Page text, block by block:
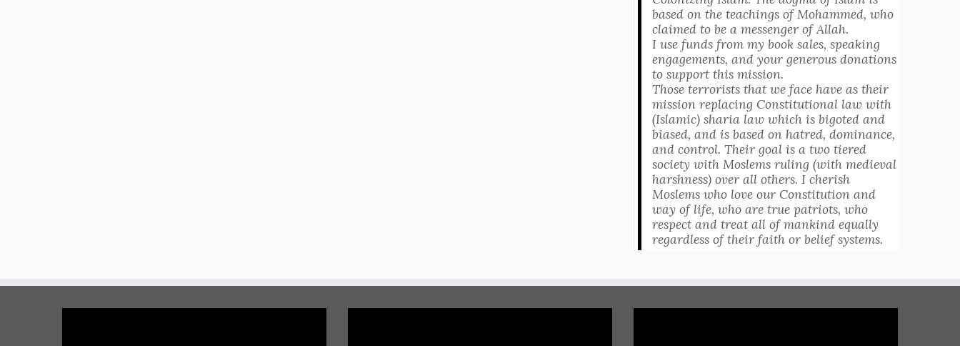
based on the teachings of Mohammed, who
claimed to be a messenger of Allah.
I use funds from my book sales, speaking
engagements, and your generous donations
to support this mission.
Those terrorists that we face have as their
mission replacing Constitutional law with
(Islamic) sharia law which is bigoted and
biased, and is based on hatred, dominance,
and control. Their goal is a two tiered
society with Moslems ruling (with medieval
harshness) over all others. I cherish
Moslems who love our Constitution and
way of life, who are true patriots, who
respect and treat all of mankind equally
regardless of their faith or belief systems.